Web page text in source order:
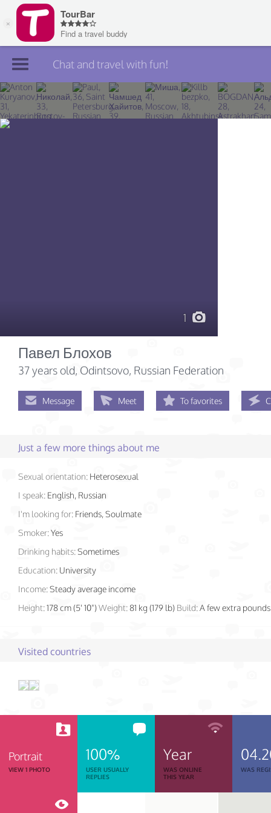
Join TourBar
Log in
Chat and travel with fun!
1
Павел Блохов
37 years old, Odintsovo, Russian Federation
Message Meet To favorites
Just a few more things about me
Sexual orientation: Heterosexual
I speak: English, Russian
I'm looking for: Friends, Soulmate
Smoker:Yes
Drinking habits:Sometimes
Education: University
Income:Steady average income
Height:178 cm (5' 10")Weight:81 kg (179 lb) Build:A few extra pounds
Visited countries
Portrait
VIEW 1 PHOTO
100%
USER USUALLY
REPLIES
Year
WAS ONLINE
THIS YEAR
WAS